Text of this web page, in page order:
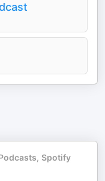
, Spotify